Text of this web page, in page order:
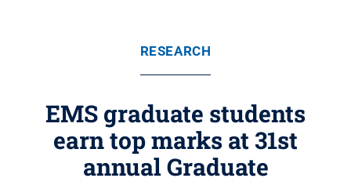
RESEARCH
EMS graduate students
earn top marks at 31st
annual Graduate